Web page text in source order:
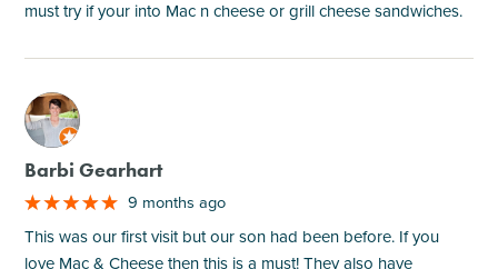
must try if your into Mac n cheese or grill cheese sandwiches.
M
Barbi Gearhart
9 months ago
This was our first visit but our son had been before. If you
love Mac & Cheese then this is a must! They also have